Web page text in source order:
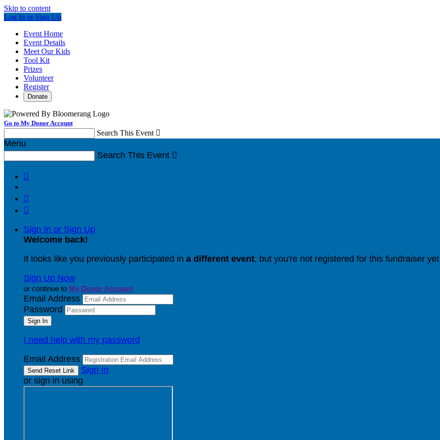
Skip to content
Log In or Sign Up
Event Home
Event Details
Meet Our Kids
Tool Kit
Prizes
Volunteer
Register
Donate
Go to My Donor Account
Search This Event 
Menu
Search This Event 



Sign In or Sign Up
Welcome back!
It looks like you previously participated in a different event, but you're not registered for this fundraiser
Sign Up Now
or continue to My Donor Account
Email Address
Password
I need help with my password
Email Address
Sign In
or sign in using